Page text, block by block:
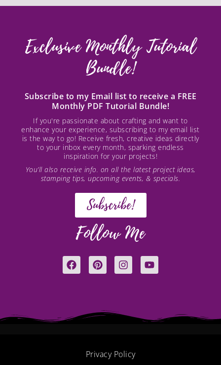
Exclusive Monthly Tutorial
Bundle!
Subscribe to my Email list to receive a FREE
Monthly PDF Tutorial Bundle!
If you're passionate about crafting and want to
enhance your experience, subscribing to my email list
is the way to go! Receive fresh, creative ideas directly
to your inbox every month, sparking endless
inspiration for your projects!
You’ll also receive info. on all the latest project ideas,
stamping tips, upcoming events, & specials.
Subscribe!
Follow Me
F
a
o
P
i
r
e
I
n
Y
o
e
Privacy Policy